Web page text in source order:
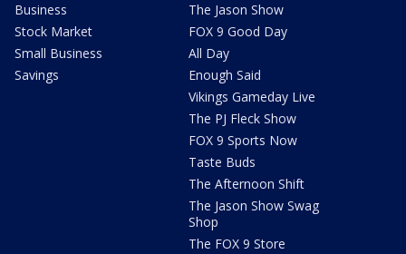
Business
Stock Market
Small Business
Savings
The Jason Show
FOX 9 Good Day
All Day
Enough Said
Vikings Gameday Live
The PJ Fleck Show
FOX 9 Sports Now
Taste Buds
The Afternoon Shift
The Jason Show Swag
Shop
The FOX 9 Store